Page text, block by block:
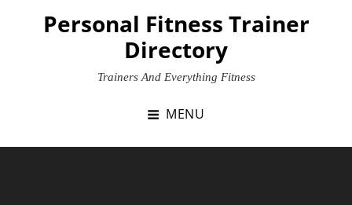
Personal Fitness Trainer
Directory
Trainers And Everything Fitness
MENU